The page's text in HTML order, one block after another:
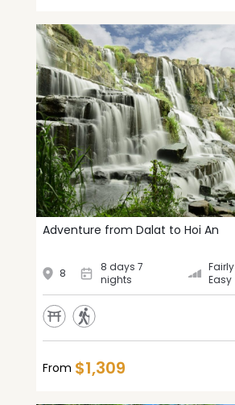
Adventure from Dalat to Hoi An
8
8 days 7
nights
Fairly
Easy
From $1,309